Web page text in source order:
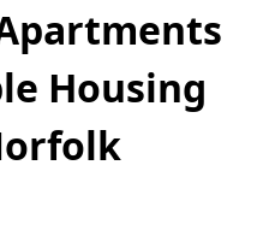
Housing